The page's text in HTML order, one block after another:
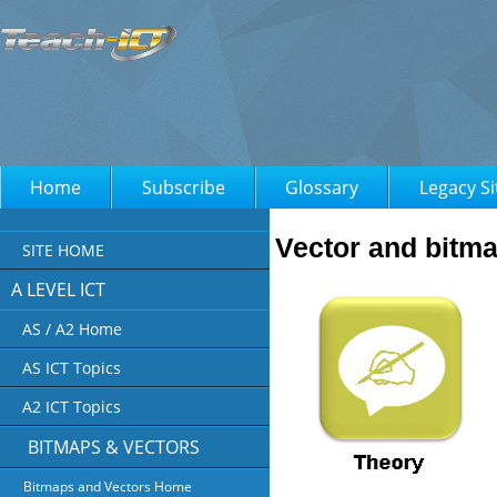
Home Subscribe Glossary Legacy
SITE HOME
A LEVEL ICT
AS / A2 Home
AS ICT Topics
A2 ICT Topics
BITMAPS & VECTORS
Bitmaps and Vectors Home
Vector and